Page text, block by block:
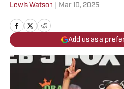
Lewis Watson Mar 10, 2025
Add us as a